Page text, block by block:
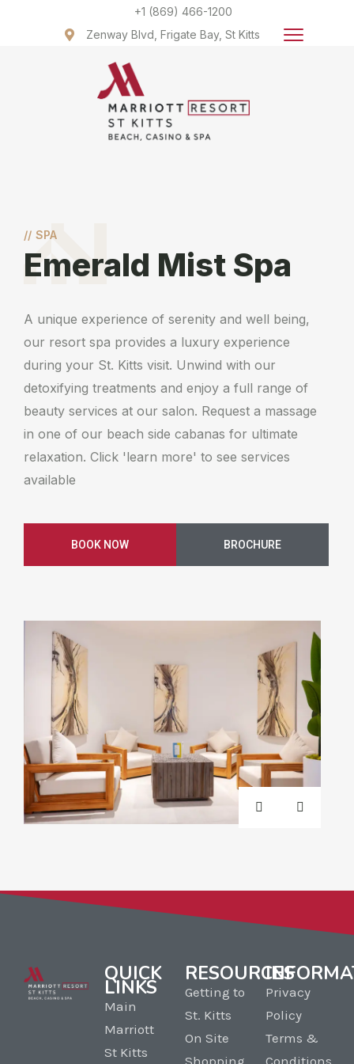
+1 (869) 466-1200
Zenway Blvd, Frigate Bay, St Kitts
// SPA
Emerald Mist Spa
A unique experience of serenity and well being,
our resort spa provides a luxury experience
during your St. Kitts visit. Unwind with our
detoxifying treatments and enjoy a full range of
beauty services at our salon. Request a massage
in one of our beach side cabanas for ultimate
relaxation. Click 'learn more' to see services
available
BOOK NOW BROCHURE
QUICK
LINKS
Main
Marriott
St Kitts
RESOURCES
Getting to
St. Kitts
On Site
Privacy
Policy
Terms &